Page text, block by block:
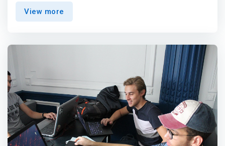
You have unlimited access to the boardroom.</mark>
<br> - Secretary Service <br> - Kitchenettes ( microwave
your mail. <p></p> Our headquarters are located in a
strategic location where you have a parking lot, a tram
station (Rabia city) and bus stops next to you. <p></p>
Are you looking for a workspace where you can develop
and develop more skills? You are at the right place, At
maktabi you will have: <br> - <mark>A high speed wifi
access</mark> <br> - A friendly workspace with
professionals <br> - Administrative support <br> - And
many other advantages...
View more